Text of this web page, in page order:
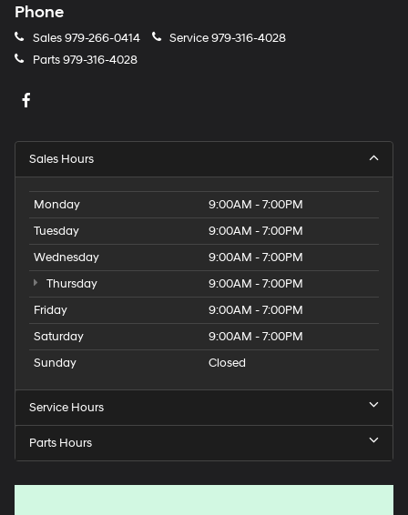
Phone
Sales979-266-0414 Service979-316-4028
Parts979-316-4028
Sales Hours
Monday
9:00AM - 7:00PM
Tuesday
9:00AM - 7:00PM
Wednesday
9:00AM - 7:00PM
Thursday
9:00AM - 7:00PM
Friday
9:00AM - 7:00PM
Saturday
9:00AM - 7:00PM
Sunday
Closed
Service Hours
Parts Hours